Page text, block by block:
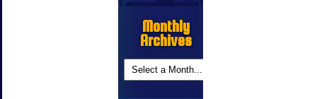
Monthly
Archives